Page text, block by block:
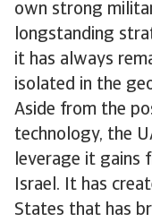
own strong
longstanding
it has always
isolated in the
Aside from the
technology, the
leverage it gains
Israel. It has
States that has